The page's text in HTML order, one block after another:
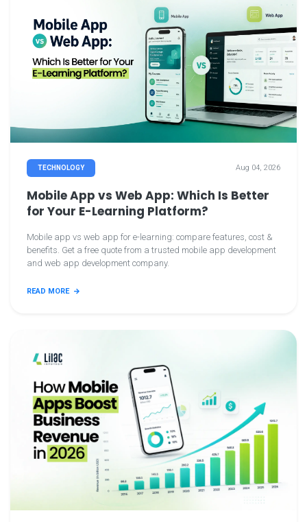
TECHNOLOGY Aug 04, 2026
Mobile App vs Web App: Which Is Better
for Your E-Learning Platform?
Mobile app vs web app for e-learning: compare features, cost &
benefits. Get a free quote from a trusted mobile app development
and web app development company.
READ MORE